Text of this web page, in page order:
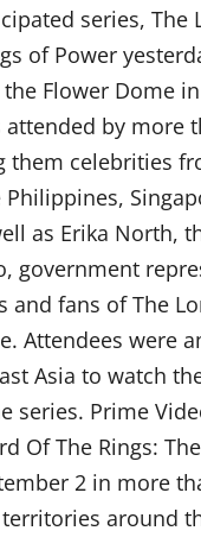
series, The
of Power
Flower Dome
attended by more
them celebrities
as Erika North,
government
and fans of The
Attendees were
Asia to watch
series. Prime
Of The Rings:
2 in more
around